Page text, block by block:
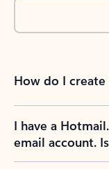
How do I
I have a
email account.